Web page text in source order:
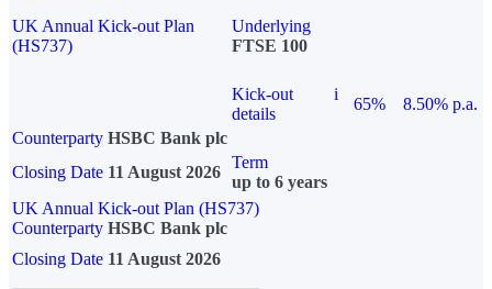
UK Annual Kick-out Plan
(HS737)
Underlying
FTSE 100
Kick-out
details
i
65%
8.50% p.a.
Counterparty HSBC Bank plc
Closing Date 11 August 2026
Term
up to 6 years
UK Annual Kick-out Plan (HS737)
Counterparty HSBC Bank plc
Closing Date 11 August 2026